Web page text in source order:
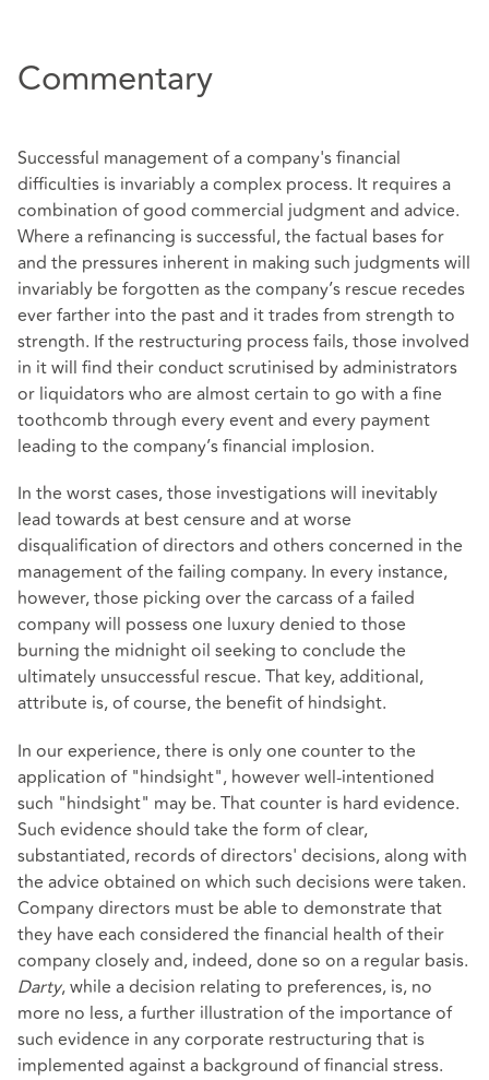
Commentary
Successful management of a company's financial
difficulties is invariably a complex process. It requires a
combination of good commercial judgment and advice.
Where a refinancing is successful, the factual bases for
and the pressures inherent in making such judgments will
invariably be forgotten as the company’s rescue recedes
ever farther into the past and it trades from strength to
strength. If the restructuring process fails, those involved
in it will find their conduct scrutinised by administrators
or liquidators who are almost certain to go with a fine
toothcomb through every event and every payment
leading to the company’s financial implosion.
In the worst cases, those investigations will inevitably
lead towards at best censure and at worse
disqualification of directors and others concerned in the
management of the failing company. In every instance,
however, those picking over the carcass of a failed
company will possess one luxury denied to those
burning the midnight oil seeking to conclude the
ultimately unsuccessful rescue. That key, additional,
attribute is, of course, the benefit of hindsight.
In our experience, there is only one counter to the
application of "hindsight", however well-intentioned
such "hindsight" may be. That counter is hard evidence.
Such evidence should take the form of clear,
substantiated, records of directors' decisions, along with
the advice obtained on which such decisions were taken.
Company directors must be able to demonstrate that
they have each considered the financial health of their
company closely and, indeed, done so on a regular basis.
Darty, while a decision relating to preferences, is, no
more no less, a further illustration of the importance of
such evidence in any corporate restructuring that is
implemented against a background of financial stress.